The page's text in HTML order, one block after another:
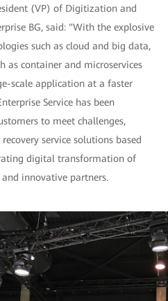
(VP) of Digitization and
BG, said: "With the explosive
such as cloud and big data,
as container and microservices
scale application at a faster
Service has been
to meet challenges,
service solutions based
digital transformation of
innovative partners.